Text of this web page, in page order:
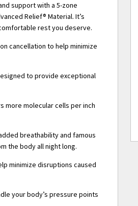
support with a 5-zone
Relief® Material. It’s
rest you deserve.
cancellation to help minimize
to provide exceptional
more molecular cells per inch
breathability and famous
the body all night long.
minimize disruptions caused
your body’s pressure points